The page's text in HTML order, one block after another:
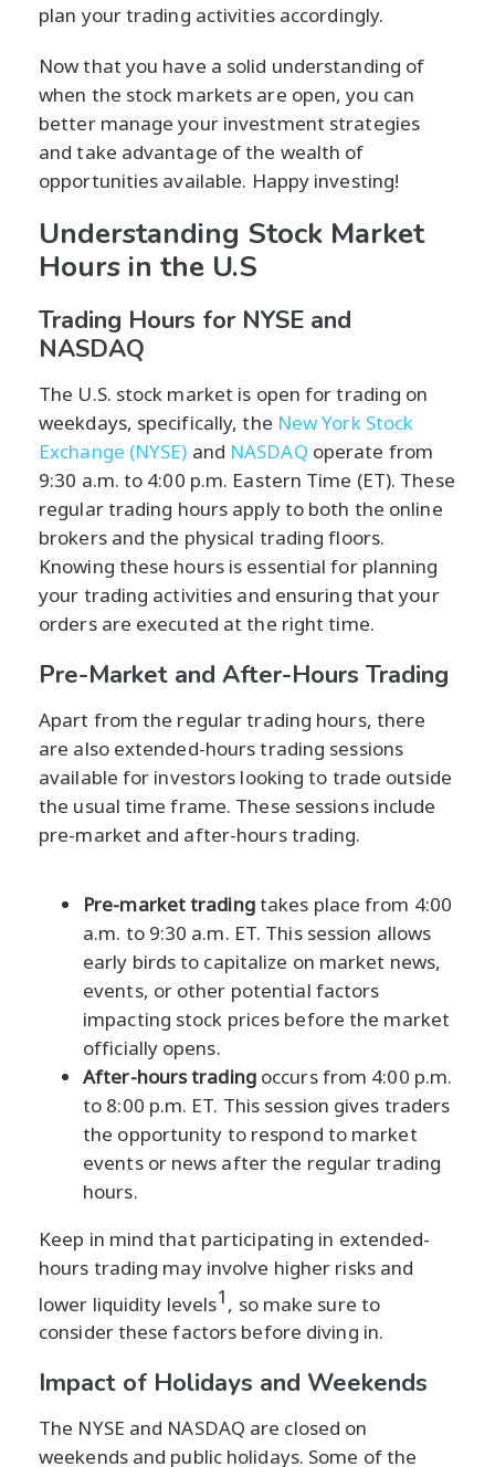
plan your trading activities accordingly.
Now that you have a solid understanding of
when the stock markets are open, you can
better manage your investment strategies
and take advantage of the wealth of
opportunities available. Happy investing!
Understanding Stock Market
Hours in the U.S
Trading Hours for NYSE and
NASDAQ
The U.S. stock market is open for trading on
weekdays, specifically, the New York Stock
Exchange (NYSE) and NASDAQ operate from
9:30 a.m. to 4:00 p.m. Eastern Time (ET). These
regular trading hours apply to both the online
brokers and the physical trading floors.
Knowing these hours is essential for planning
your trading activities and ensuring that your
orders are executed at the right time.
Pre-Market and After-Hours Trading
Apart from the regular trading hours, there
are also extended-hours trading sessions
available for investors looking to trade outside
the usual time frame. These sessions include
pre-market and after-hours trading.
Pre-market tradingtakes place from 4:00
a.m. to 9:30 a.m. ET. This session allows
early birds to capitalize on market news,
events, or other potential factors
impacting stock prices before the market
officially opens.
After-hours tradingoccurs from 4:00 p.m.
to 8:00 p.m. ET. This session gives traders
the opportunity to respond to market
events or news after the regular trading
hours.
Keep in mind that participating in extended-
hours trading may involve higher risks and
lower liquidity levels1, so make sure to
consider these factors before diving in.
Impact of Holidays and Weekends
The NYSE and NASDAQ are closed on
weekends and public holidays. Some of the